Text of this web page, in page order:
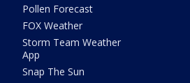
Pollen Forecast
FOX Weather
Storm Team Weather
App
Snap The Sun